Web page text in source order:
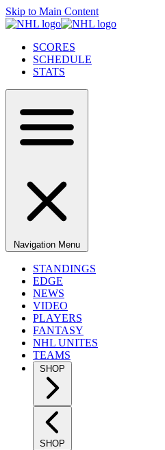
Skip to Main Content
SCORES
SCHEDULE
STATS
Navigation Menu
STANDINGS
EDGE
NEWS
VIDEO
PLAYERS
FANTASY
NHL UNITES
TEAMS
SHOP
SHOP